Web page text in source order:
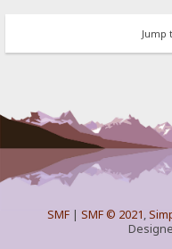
Jump
SMF| SMF © 2021,